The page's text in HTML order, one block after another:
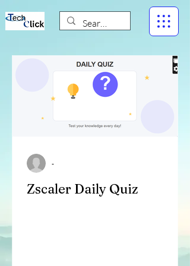
Zscaler Daily Quiz
-